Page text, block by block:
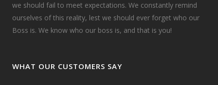
we should fail to meet expectations. We constantly remind
ourselves of this reality, lest we should ever forget who our
Boss is. We know who our boss is, and that is you!
WHAT OUR CUSTOMERS SAY